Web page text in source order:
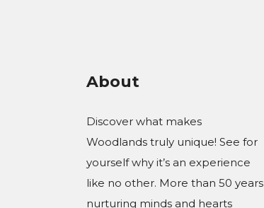
About
Discover what makes
Woodlands truly unique! See for
yourself why it’s an experience
like no other. More than 50 years
nurturing minds and hearts